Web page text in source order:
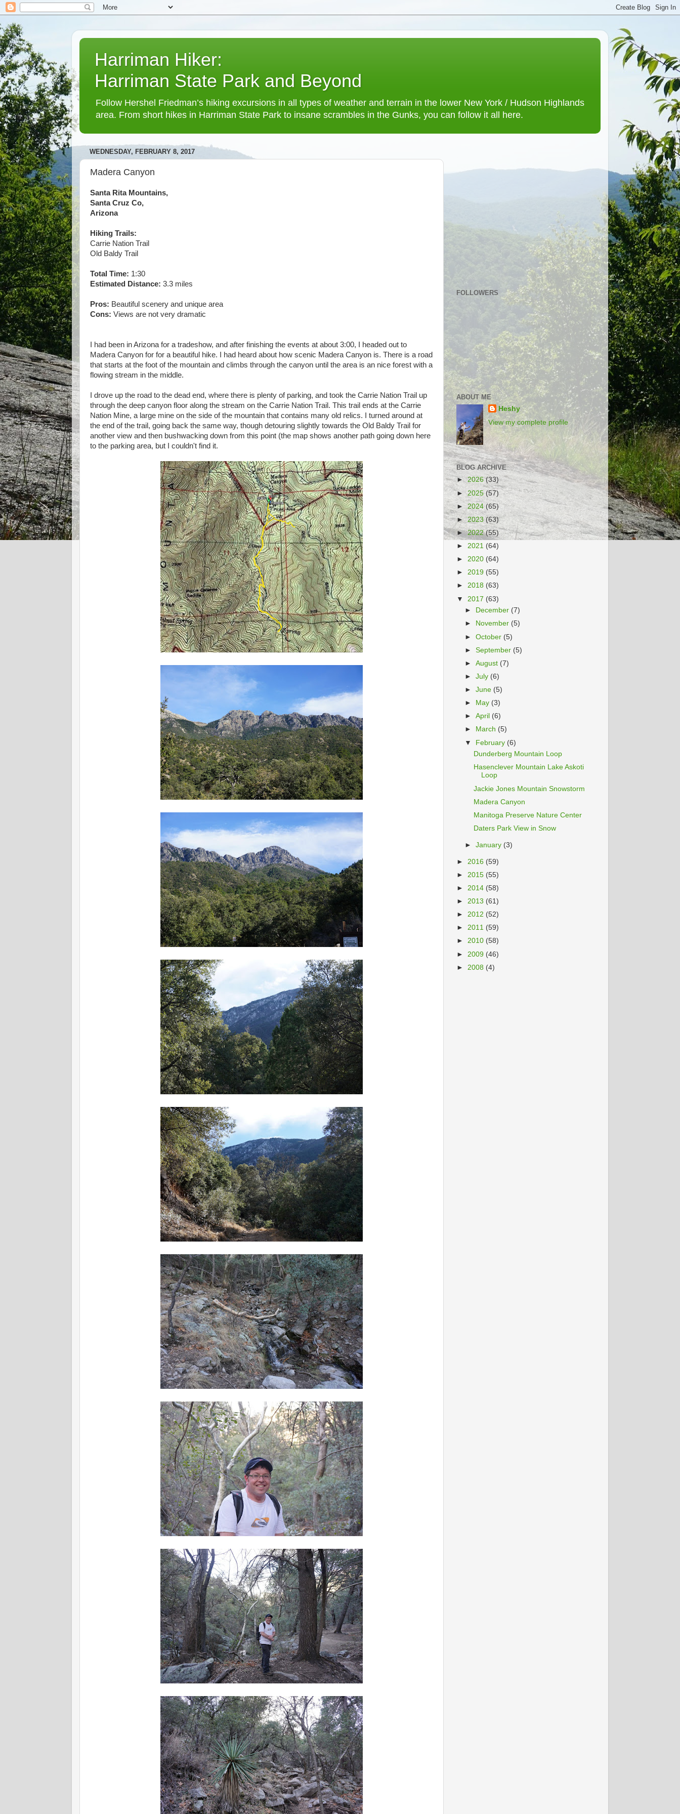
Harriman Hiker:
Harriman State Park and Beyond
Follow Hershel Friedman’s hiking excursions in all types of weather and terrain in the lower New York / Hudson Highlands
area. From short hikes in Harriman State Park to insane scrambles in the Gunks, you can follow it all here.
WEDNESDAY, FEBRUARY 8, 2017
Madera Canyon
Santa Rita Mountains,
Santa Cruz Co,
Arizona
Hiking Trails:
Carrie Nation Trail
Old Baldy Trail
Total Time: 1:30
Estimated Distance: 3.3 miles
Pros: Beautiful scenery and unique area
Cons: Views are not very dramatic
I had been in Arizona for a tradeshow, and after finishing the events at about 3:00, I headed out to
Madera Canyon for for a beautiful hike. I had heard about how scenic Madera Canyon is. There is a road
that starts at the foot of the mountain and climbs through the canyon until the area is an nice forest with a
flowing stream in the middle.
I drove up the road to the dead end, where there is plenty of parking, and took the Carrie Nation Trail up
through the deep canyon floor along the stream on the Carrie Nation Trail. This trail ends at the Carrie
Nation Mine, a large mine on the side of the mountain that contains many old relics. I turned around at
the end of the trail, going back the same way, though detouring slightly towards the Old Baldy Trail for
another view and then bushwacking down from this point (the map shows another path going down here
to the parking area, but I couldn't find it.
FOLLOWERS
ABOUT ME
Heshy
View my complete profile
BLOG ARCHIVE
►2026(33)
►2025 (57)
►2024 (65)
►2023(63)
►2022(55)
► 2021 (64)
► 2020 (64)
► 2019 (55)
► 2018 (63)
▼ 2017 (63)
►
December (7)
►
November (5)
►October (5)
►September (5)
►August (7)
►July (6)
►June (5)
►
May (3)
►April (6)
►
March (5)
▼ February (6)
Dunderberg Mountain Loop
Hasenclever Mountain Lake Askoti
Loop
Jackie Jones Mountain Snowstorm
Madera Canyon
Manitoga Preserve Nature Center
Daters Park View in Snow
►January (3)
► 2016 (59)
► 2015 (55)
► 2014 (58)
► 2013 (61)
► 2012 (52)
► 2011 (59)
► 2010 (58)
► 2009 (46)
► 2008 (4)